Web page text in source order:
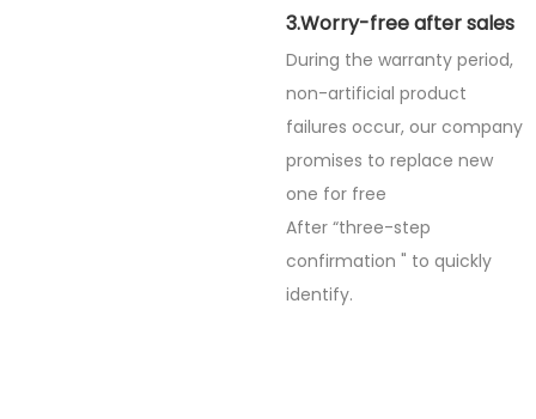
3.Worry-free after sales
During the warranty period,
non-artificial product
failures occur, our company
promises to replace new
one for free
After “three-step
confirmation " to quickly
identify.